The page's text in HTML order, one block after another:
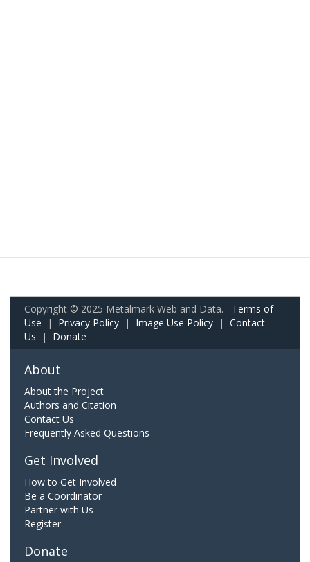
Copyright © 2025 Metalmark Web and Data. Terms of
Use | Privacy Policy | Image Use Policy | Contact
Us | Donate
About
About the Project
Authors and Citation
Contact Us
Frequently Asked Questions
Get Involved
How to Get Involved
Be a Coordinator
Partner with Us
Register
Donate